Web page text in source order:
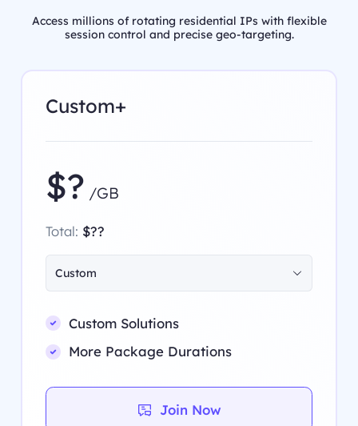
Access millions of rotating residential IPs with flexible
session control and precise geo-targeting.
Custom+
$? /GB
Total: $??
Custom
Custom Solutions
More Package Durations
Join Now